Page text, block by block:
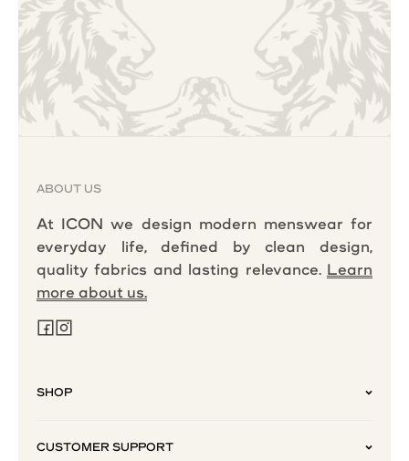
ABOUT US
At ICON we design modern menswear for
everyday life, defined by clean design,
quality fabrics and lasting relevance. Learn
more about us.
SHOP
CUSTOMER SUPPORT